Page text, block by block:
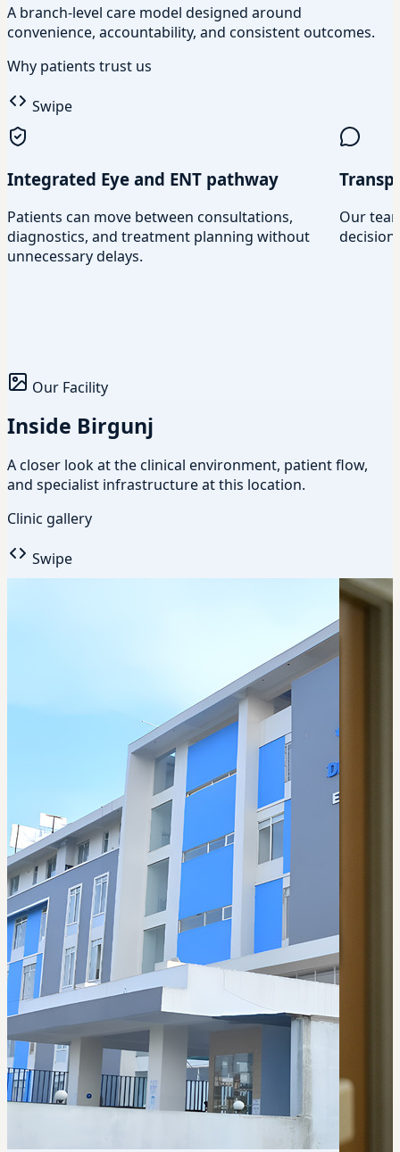
A branch-level care model designed around
convenience, accountability, and consistent outcomes.
Why patients trust us
Swipe
Integrated Eye and ENT pathway
Patients can move between consultations,
diagnostics, and treatment planning without
unnecessary delays.
Our
Our Facility
Inside Birgunj
A closer look at the clinical environment, patient flow,
and specialist infrastructure at this location.
Clinic gallery
Swipe